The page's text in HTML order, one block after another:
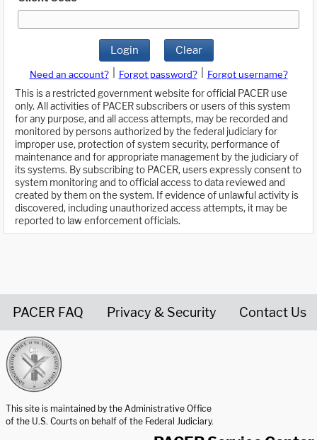
Login Clear
Need an account? Forgot password?
Forgot username?
This is a restricted government website for official PACER use
only. All activities of PACER subscribers or users of this system
for any purpose, and all access attempts, may be recorded and
monitored by persons authorized by the federal judiciary for
improper use, protection of system security, performance of
maintenance and for appropriate management by the judiciary of
its systems. By subscribing to PACER, users expressly consent to
system monitoring and to official access to data reviewed and
created by them on the system. If evidence of unlawful activity is
discovered, including unauthorized access attempts, it may be
reported to law enforcement officials.
PACER FAQ Privacy & Security Contact Us
This site is maintained by the Administrative Office
of the U.S. Courts on behalf of the Federal Judiciary.